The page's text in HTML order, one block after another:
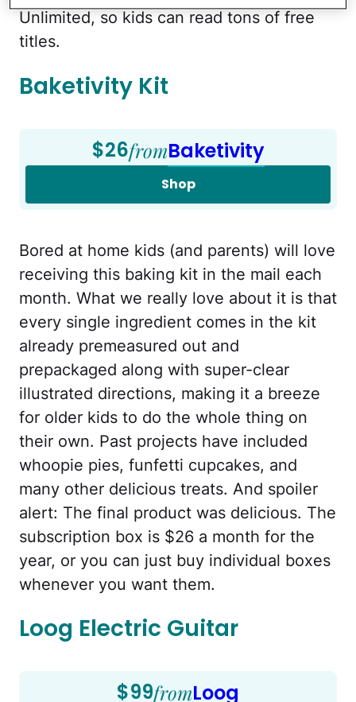
Unlimited, so kids can read tons of free
titles.
Baketivity Kit
$26fromBaketivity
Shop
Bored at home kids (and parents) will love
receiving this baking kit in the mail each
month. What we really love about it is that
every single ingredient comes in the kit
already premeasured out and
prepackaged along with super-clear
illustrated directions, making it a breeze
for older kids to do the whole thing on
their own. Past projects have included
whoopie pies, funfetti cupcakes, and
many other delicious treats. And spoiler
alert: The final product was delicious. The
subscription box is $26 a month for the
year, or you can just buy individual boxes
whenever you want them.
Loog Electric Guitar
$99fromLoog